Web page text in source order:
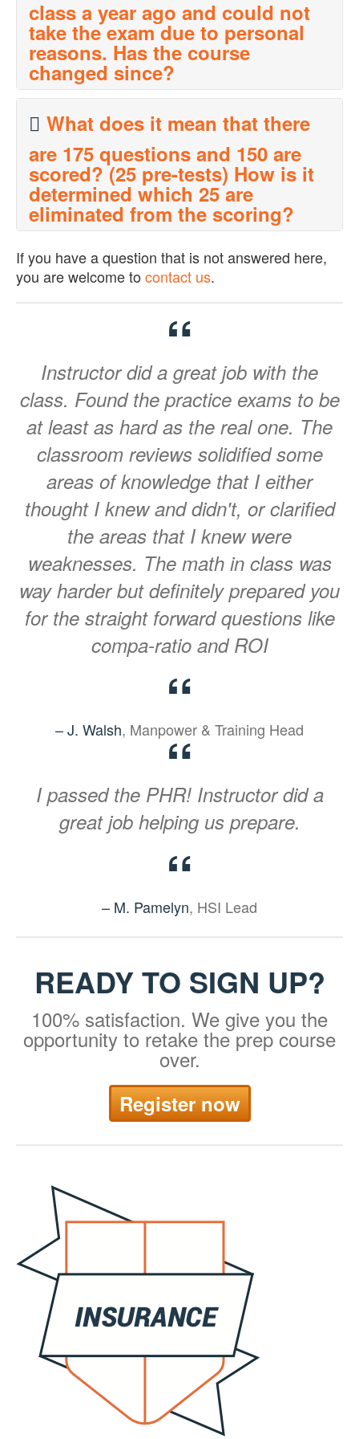
class a year ago and could not
take the exam due to personal
reasons. Has the course
changed since?
reflect the latest laws and regulations.
What does it mean that there
are 175 questions and 150 are
scored? (25 pre-tests) How is it
determined which 25 are
eliminated from the scoring?
they perform within their statistical parameters before they
affect someone's score. You will not be able to tell the
If you have a question that is not answered here,
you are welcome to contact us.
“
Instructor did a great job with the
class. Found the practice exams to be
at least as hard as the real one. The
classroom reviews solidified some
areas of knowledge that I either
thought I knew and didn't, or clarified
the areas that I knew were
weaknesses. The math in class was
way harder but definitely prepared you
for the straight forward questions like
compa-ratio and ROI
“
– J. Walsh, Manpower & Training Head
“
I passed the PHR! Instructor did a
great job helping us prepare.
“
– M. Pamelyn, HSI Lead
READY TO SIGN UP?
100% satisfaction. We give you the
opportunity to retake the prep course
over.
Register now